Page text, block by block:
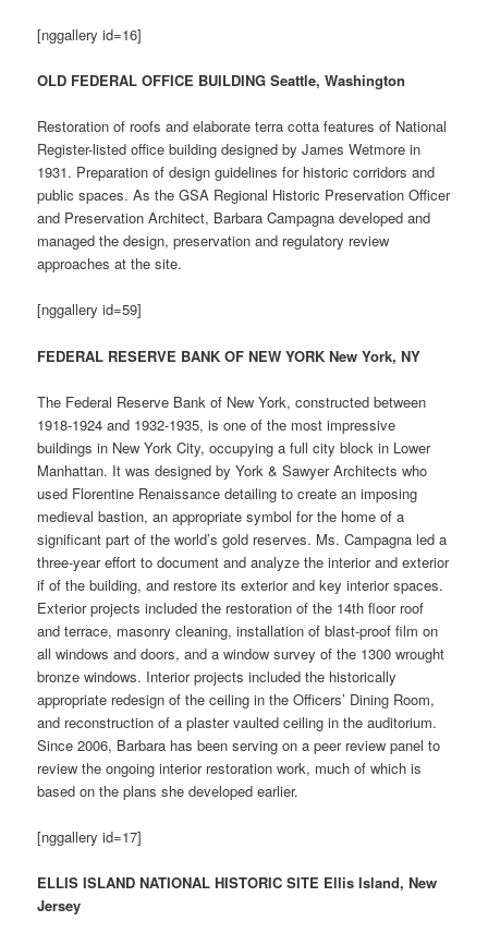
[nggallery id=16]
OLD FEDERAL OFFICE BUILDING Seattle, Washington
Restoration of roofs and elaborate terra cotta features of National
Register-listed office building designed by James Wetmore in
1931. Preparation of design guidelines for historic corridors and
public spaces. As the GSA Regional Historic Preservation Officer
and Preservation Architect, Barbara Campagna developed and
managed the design, preservation and regulatory review
approaches at the site.
[nggallery id=59]
FEDERAL RESERVE BANK OF NEW YORK New York, NY
The Federal Reserve Bank of New York, constructed between
1918-1924 and 1932-1935, is one of the most impressive
buildings in New York City, occupying a full city block in Lower
Manhattan. It was designed by York & Sawyer Architects who
used Florentine Renaissance detailing to create an imposing
medieval bastion, an appropriate symbol for the home of a
significant part of the world’s gold reserves. Ms. Campagna led a
three-year effort to document and analyze the interior and exterior
if of the building, and restore its exterior and key interior spaces.
Exterior projects included the restoration of the 14th floor roof
and terrace, masonry cleaning, installation of blast-proof film on
all windows and doors, and a window survey of the 1300 wrought
bronze windows. Interior projects included the historically
appropriate redesign of the ceiling in the Officers’ Dining Room,
and reconstruction of a plaster vaulted ceiling in the auditorium.
Since 2006, Barbara has been serving on a peer review panel to
review the ongoing interior restoration work, much of which is
based on the plans she developed earlier.
[nggallery id=17]
ELLIS ISLAND NATIONAL HISTORIC SITE Ellis Island, New
Jersey